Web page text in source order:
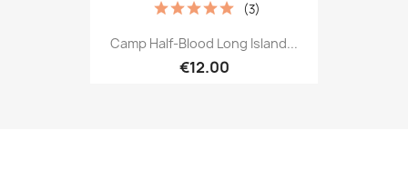
Camp Half-Blood Long Island...
€12.00
(3)